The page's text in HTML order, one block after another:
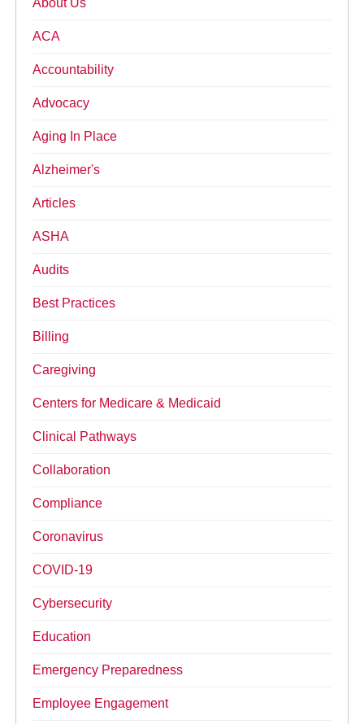
About Us
ACA
Accountability
Advocacy
Aging In Place
Alzheimer's
Articles
ASHA
Audits
Best Practices
Billing
Caregiving
Centers for Medicare & Medicaid
Clinical Pathways
Collaboration
Compliance
Coronavirus
COVID-19
Cybersecurity
Education
Emergency Preparedness
Employee Engagement